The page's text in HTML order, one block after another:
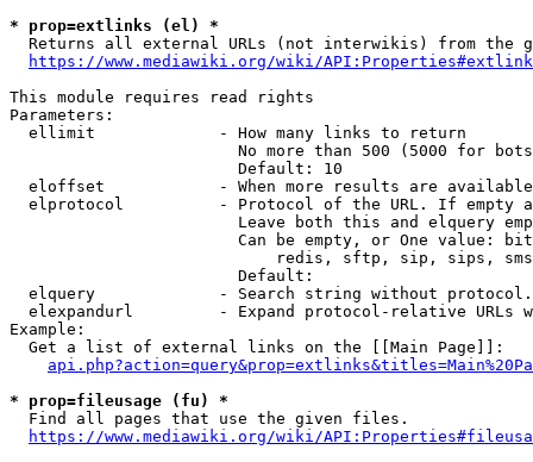
* prop=extlinks (el) *
Returns all external URLs (not interwikis) from the
https://www.mediawiki.org/wiki/
This module requires read rights
Parameters:
  ellimit             - How many links to return
No more than 500 (5000 for
                        Default: 10
eloffset            - When more results are
elprotocol          - Protocol of the URL. If empty
Leave both this and elquery
Can be empty, or One value:
redis, sftp, sip, sips,
                        Default:
elquery             - Search string without
elexpandurl         - Expand protocol-relative URLs
Example:
  Get a list of external links on the [[Main Page]]:
* prop=fileusage (fu) *
  Find all pages that use the given files.
https://www.mediawiki.org/wiki/